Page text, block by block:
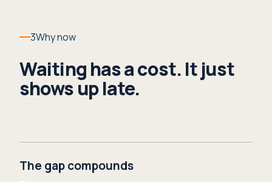
3Why now
Waiting has a cost. It just
shows up late.
The gap compounds